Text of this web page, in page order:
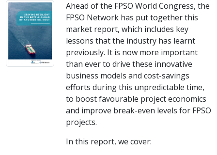
Ahead of the FPSO World Congress, the
FPSO Network has put together this
market report, which includes key
lessons that the industry has learnt
previously. It is now more important
than ever to drive these innovative
business models and cost-savings
efforts during this unpredictable time,
to boost favourable project economics
and improve break-even levels for FPSO
projects.
In this report, we cover: